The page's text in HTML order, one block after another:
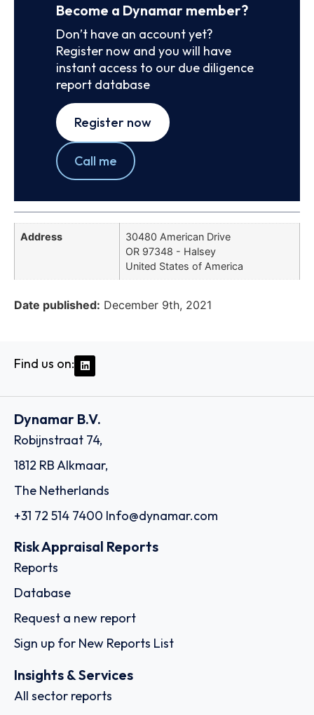
Become a Dynamar member?
Don’t have an account yet?
Register now and you will have
instant access to our due diligence
report database
Register now
Call me
Address
30480 American Drive
OR 97348 - Halsey
United States of America
Date published: December 9th, 2021
Find us on:
Dynamar B.V.
Robijnstraat 74,
1812 RB Alkmaar,
The Netherlands
+31 72 514 7400 Info@dynamar.com
Risk Appraisal Reports
Reports
Database
Request a new report
Sign up for New Reports List
Insights & Services
All sector reports